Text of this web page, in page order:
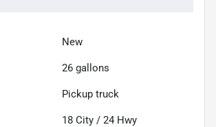
New
26 gallons
Pickup truck
18 City / 24 Hwy